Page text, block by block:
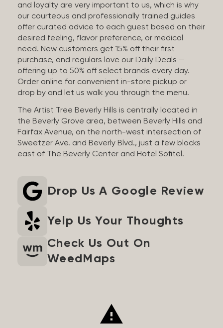
and loyalty are very important to us, which is why
our courteous and professionally trained guides
offer curated advice to each guest based on their
desired feeling, flavor preference, or medical
need. New customers get 15% off their first
purchase, and regulars love our Daily Deals —
offering up to 50% off select brands every day.
Order online for convenient in-store pickup or
drop by and let us walk you through the menu.
The Artist Tree Beverly Hills is centrally located in
the Beverly Grove area, between Beverly Hills and
Fairfax Avenue, on the north-west intersection of
Sweetzer Ave. and Beverly Blvd., just a few blocks
east of The Beverly Center and Hotel Sofitel.
Drop Us A Google Review
Yelp Us Your Thoughts
Check Us Out On
WeedMaps